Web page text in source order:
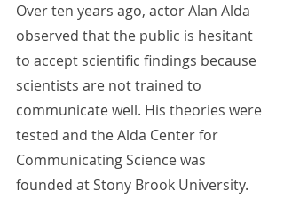
Over ten years ago, actor Alan Alda
observed that the public is hesitant
to accept scientific findings because
scientists are not trained to
communicate well. His theories were
tested and the Alda Center for
Communicating Science was
founded at Stony Brook University.